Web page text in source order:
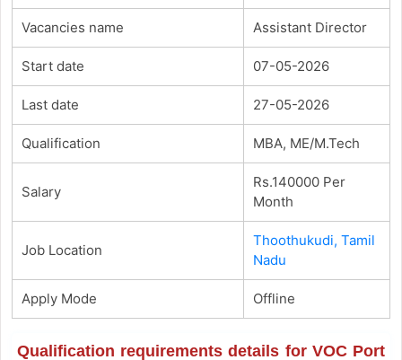
Vacancies name Assistant Director
Start date 07-05-2026
Last date 27-05-2026
Qualification MBA, ME/M.Tech
Salary
Rs.140000 Per
Month
Job Location
Thoothukudi, Tamil
Nadu
Apply Mode Offline
Qualification requirements details for VOC Port